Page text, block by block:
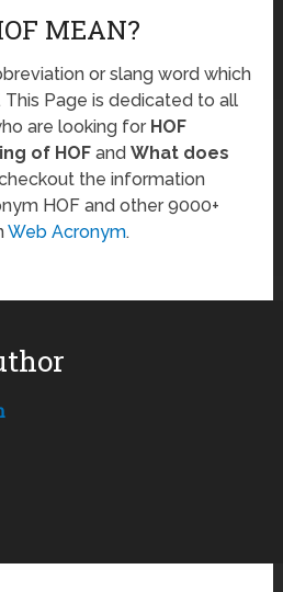
MEAN?
or slang word which
This Page is dedicated to all
are looking for HOF
of HOF andWhat does
the information
HOF and other 9000+
Web Acronym.